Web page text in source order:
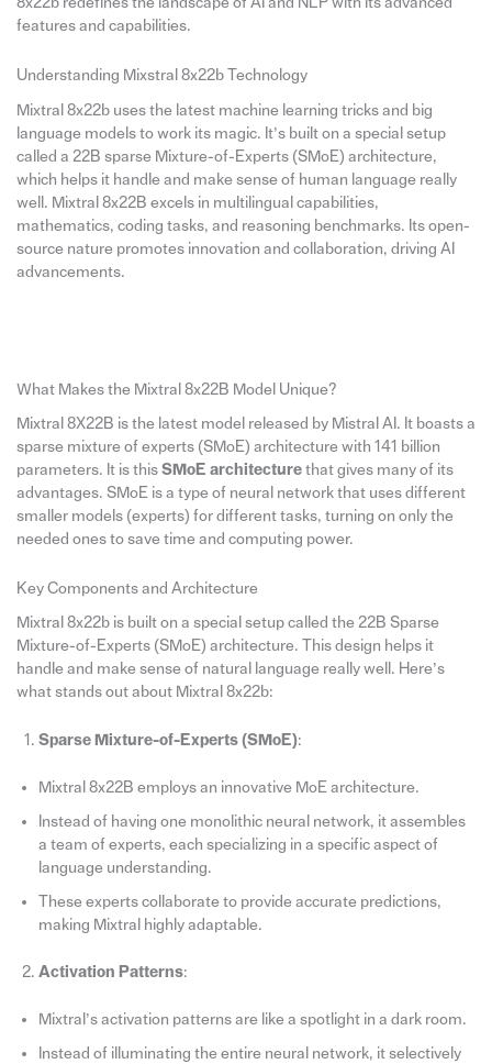
features and capabilities.
Understanding Mixstral 8x22b Technology
Mixtral 8x22b uses the latest machine learning tricks and big
language models to work its magic. It’s built on a special setup
called a 22B sparse Mixture-of-Experts (SMoE) architecture,
which helps it handle and make sense of human language really
well. Mixtral 8x22B excels in multilingual capabilities,
mathematics, coding tasks, and reasoning benchmarks. Its open-
source nature promotes innovation and collaboration, driving AI
advancements.
What Makes the Mixtral 8x22B Model Unique?
Mixtral 8X22B is the latest model released by Mistral AI. It boasts a
sparse mixture of experts (SMoE) architecture with 141 billion
parameters. It is this SMoE architecturethat gives many of its
advantages. SMoE is a type of neural network that uses different
smaller models (experts) for different tasks, turning on only the
needed ones to save time and computing power.
Key Components and Architecture
Mixtral 8x22b is built on a special setup called the 22B Sparse
Mixture-of-Experts (SMoE) architecture. This design helps it
handle and make sense of natural language really well. Here’s
what stands out about Mixtral 8x22b:
Sparse Mixture-of-Experts (SMoE):
Mixtral 8x22B employs an innovative MoE architecture.
Instead of having one monolithic neural network, it assembles
a team of experts, each specializing in a specific aspect of
language understanding.
These experts collaborate to provide accurate predictions,
making Mixtral highly adaptable.
Activation Patterns:
Mixtral’s activation patterns are like a spotlight in a dark room.
Instead of illuminating the entire neural network, it selectively